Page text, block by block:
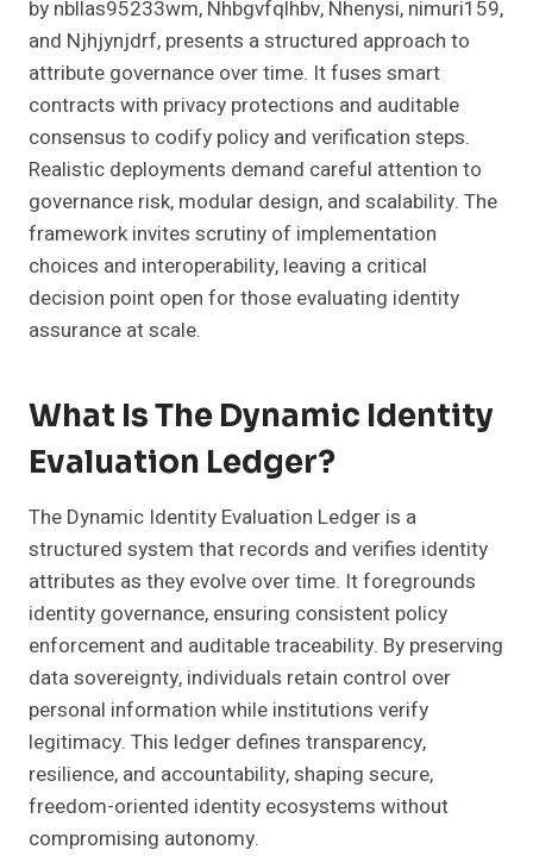
by nbllas95233wm, Nhbgvfqlhbv, Nhenysi, nimuri159,
and Njhjynjdrf, presents a structured approach to
attribute governance over time. It fuses smart
contracts with privacy protections and auditable
consensus to codify policy and verification steps.
Realistic deployments demand careful attention to
governance risk, modular design, and scalability. The
framework invites scrutiny of implementation
choices and interoperability, leaving a critical
decision point open for those evaluating identity
assurance at scale.
What Is The Dynamic Identity
Evaluation Ledger?
The Dynamic Identity Evaluation Ledger is a
structured system that records and verifies identity
attributes as they evolve over time. It foregrounds
identity governance, ensuring consistent policy
enforcement and auditable traceability. By preserving
data sovereignty, individuals retain control over
personal information while institutions verify
legitimacy. This ledger defines transparency,
resilience, and accountability, shaping secure,
freedom-oriented identity ecosystems without
compromising autonomy.